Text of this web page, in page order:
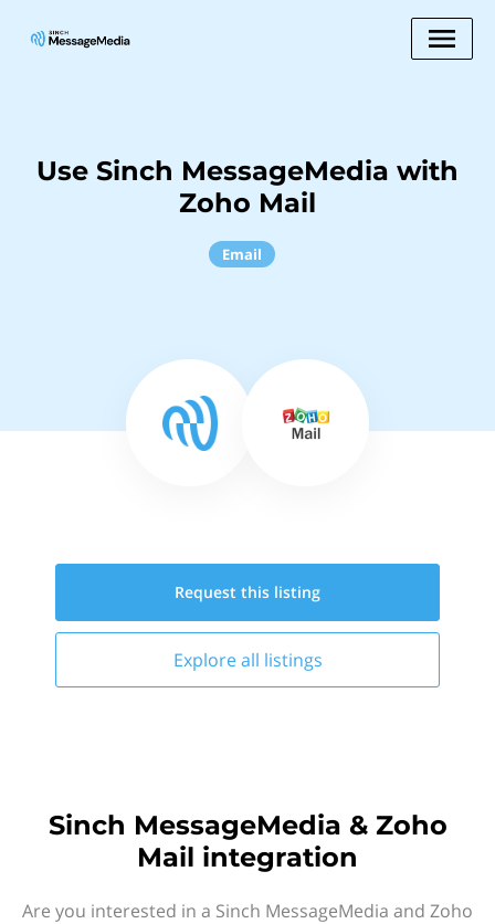
Use Sinch MessageMedia with
Zoho Mail
Email
Request this listing
Explore all listings
Sinch MessageMedia & Zoho
Mail integration
Are you interested in a Sinch MessageMedia and Zoho